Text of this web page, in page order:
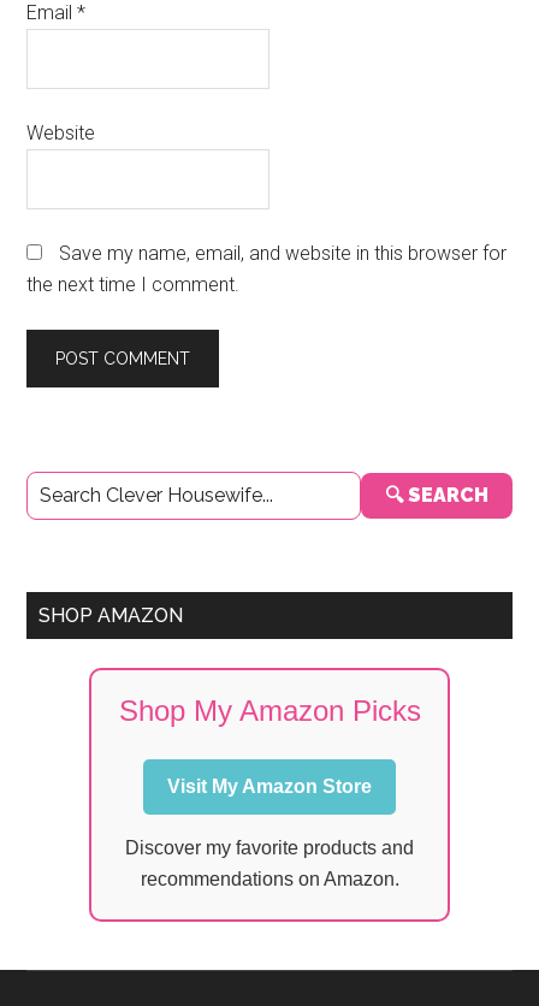
Email*
Website
Save my name, email, and website in this browser for
the next time I comment.
Primary
Sidebar
🔍 SEARCH
SHOP AMAZON
Shop My Amazon Picks
Visit My Amazon Store
Discover my favorite products and
recommendations on Amazon.